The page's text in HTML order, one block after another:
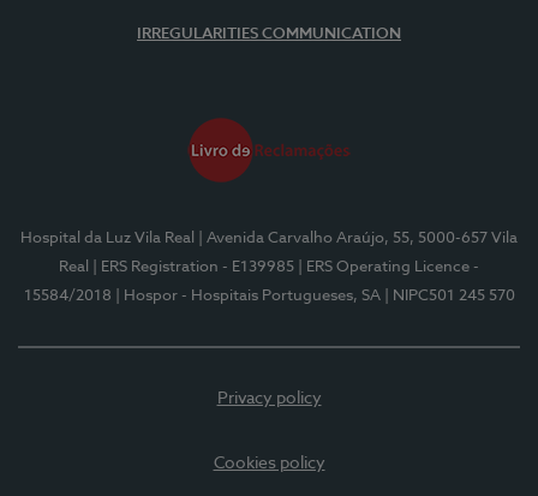
IRREGULARITIES COMMUNICATION
Hospital da Luz Vila Real
| Avenida Carvalho Araújo, 55, 5000-657 Vila
Real
| ERS Registration - E139985
| ERS Operating Licence -
15584/2018
| Hospor - Hospitais Portugueses, SA | NIPC501 245 570
Privacy policy
Cookies policy